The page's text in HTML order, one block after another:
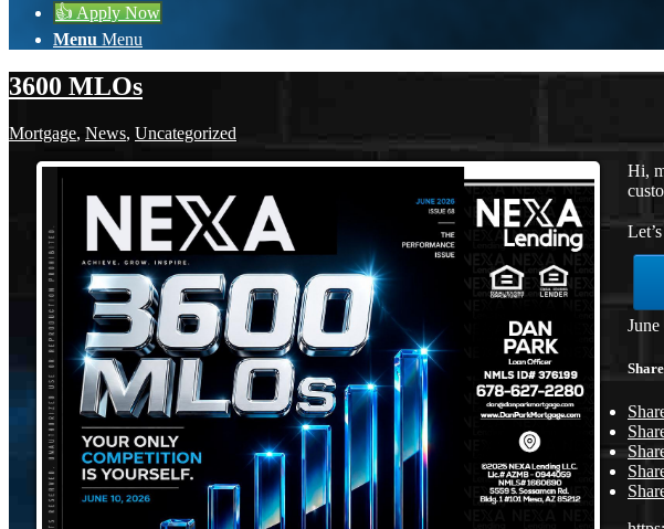
👍 Apply Now
Menu Menu
3600 MLOs
Mortgage, News, Uncategorized
Hi,